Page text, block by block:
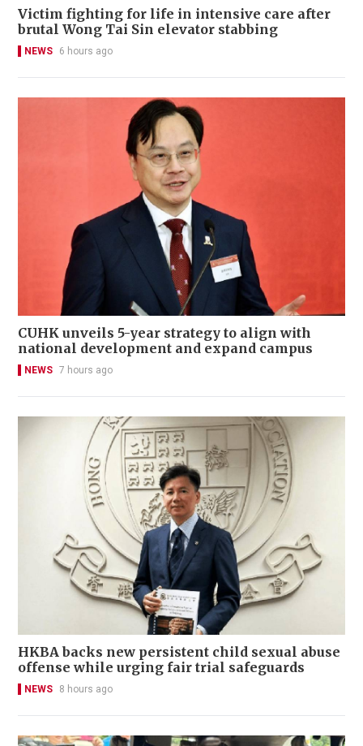
Victim fighting for life in intensive care after
brutal Wong Tai Sin elevator stabbing
NEWS 6 hours ago
CUHK unveils 5-year strategy to align with
national development and expand campus
NEWS 7 hours ago
HKBA backs new persistent child sexual abuse
offense while urging fair trial safeguards
NEWS 8 hours ago